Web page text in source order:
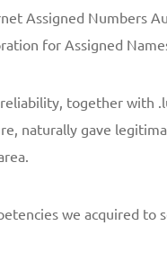
Assigned Numbers
for Assigned
together with
naturally gave
we acquired to